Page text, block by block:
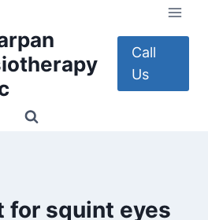
Call
Us
for squint eyes